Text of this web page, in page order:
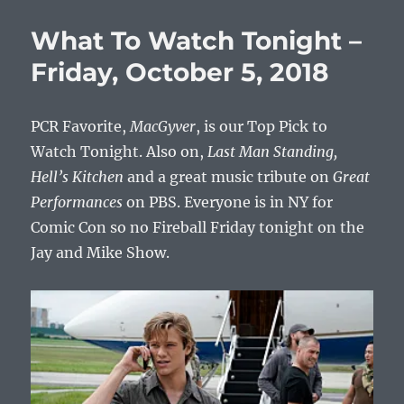
Tonight
What To Watch Tonight –
Friday, October 5, 2018
PCR Favorite,MacGyver, is our Top Pick to
Watch Tonight. Also on,Last Man Standing,
Hell’s Kitchenand a great music tribute onGreat
Performanceson PBS. Everyone is in NY for
Comic Con so no Fireball Friday tonight on the
Jay and Mike Show.